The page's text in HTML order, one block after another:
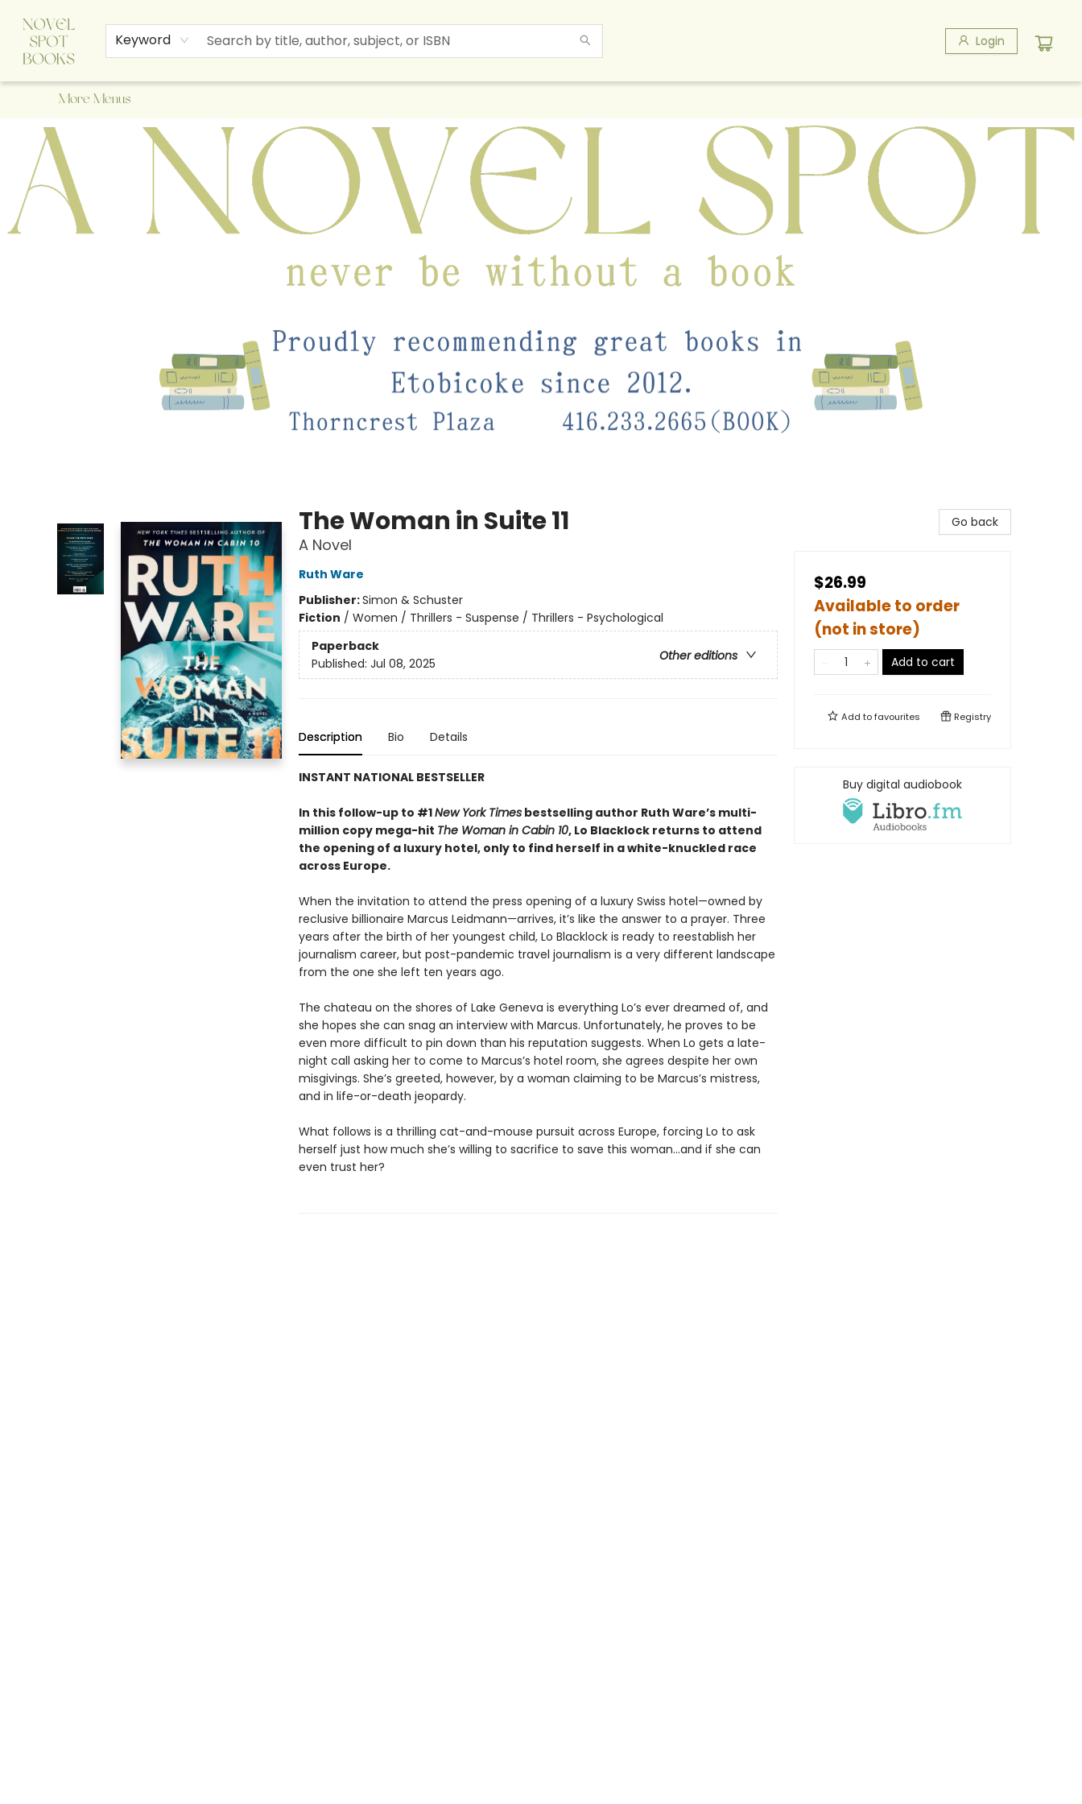
Keyword Login
Home
Browse
About Us
Staff Picks
Events
Children's Books
Newsletter
Contact & Hours
Gift Cards
More Menus
A Novel Spot Bookshop
The Woman in Suite 11
A Novel
Ruth Ware
Publisher:Simon & Schuster
Fiction / Women / Thrillers - Suspense / Thrillers - Psychological
Paperback
Other editions
Published: Jul 08, 2025
Description Bio Details
INSTANT NATIONAL BESTSELLER
In this follow-up to #1New York Timesbestselling author Ruth Ware’s multi-
million copy mega-hit The Woman in Cabin 10, Lo Blacklock returns to attend
the opening of a luxury hotel, only to find herself in a white-knuckled race
across Europe.
When the invitation to attend the press opening of a luxury Swiss hotel—owned by
reclusive billionaire Marcus Leidmann—arrives, it’s like the answer to a prayer. Three
years after the birth of her youngest child, Lo Blacklock is ready to reestablish her
journalism career, but post-pandemic travel journalism is a very different landscape
from the one she left ten years ago.
The chateau on the shores of Lake Geneva is everything Lo’s ever dreamed of, and
she hopes she can snag an interview with Marcus. Unfortunately, he proves to be
even more difficult to pin down than his reputation suggests. When Lo gets a late-
night call asking her to come to Marcus’s hotel room, she agrees despite her own
misgivings. She’s greeted, however, by a woman claiming to be Marcus’s mistress,
and in life-or-death jeopardy.
What follows is a thrilling cat-and-mouse pursuit across Europe, forcing Lo to ask
herself just how much she’s willing to sacrifice to save this woman…and if she can
even trust her?
Go back
$26.99
Available to order
(not in store)
Add to cart
Add tofavourites Registry
Buy digital audiobook